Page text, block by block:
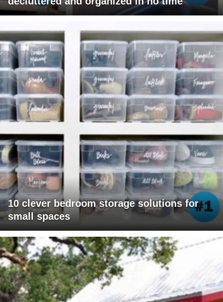
10 clever bedroom storage solutions for
small spaces